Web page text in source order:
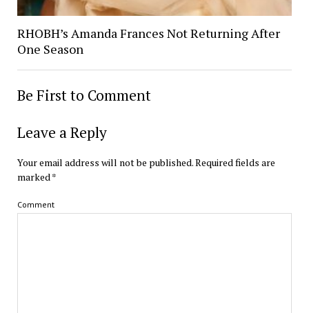
RHOBH’s Amanda Frances Not Returning After
One Season
Be First to Comment
Leave a Reply
Your email address will not be published.Required fields are
marked *
Comment